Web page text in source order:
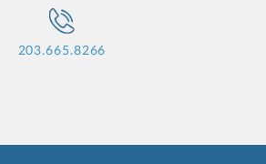
203.665.8266